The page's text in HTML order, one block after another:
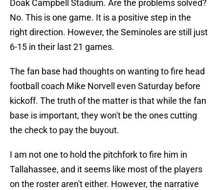
Doak Campbell Stadium. Are the problems solved?
No. This is one game. It is a positive step in the
right direction. However, the Seminoles are still just
6-15 in their last 21 games.
The fan base had thoughts on wanting to fire head
football coach Mike Norvell even Saturday before
kickoff. The truth of the matter is that while the fan
base is important, they won't be the ones cutting
the check to pay the buyout.
I am not one to hold the pitchfork to fire him in
Tallahassee, and it seems like most of the players
on the roster aren't either. However, the narrative